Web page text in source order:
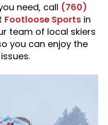
need, call (760)
Footloose Sports in
team of local skiers
you can enjoy the